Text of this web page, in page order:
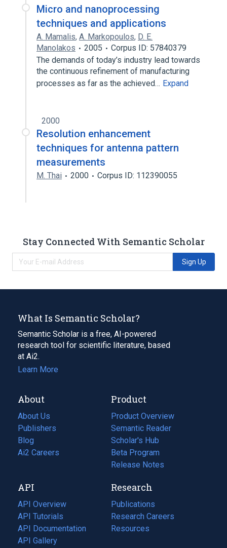
Micro and nanoprocessing
techniques and applications
A. Mamalis, A. Markopoulos, D. E.
Manolakos
2005
Corpus ID: 57840379
The demands of today’s industry lead towards
the continuous refinement of manufacturing
processes as far as the achieved… Expand
2000
Resolution enhancement
techniques for antenna pattern
measurements
M. Thai 2000 Corpus ID: 112390055
Stay Connected With Semantic Scholar
Sign Up
What Is Semantic Scholar?
Semantic Scholar is a free, AI-powered
research tool for scientific literature, based
at Ai2.
Learn More
About
About Us
Publishers
Blog
(opens
in
tab)
Ai2 Careers
(opens
new
tab)
Product
Product Overview
Semantic Reader
Scholar's Hub
Beta Program
Release Notes
API
API Overview
API Tutorials
API Documentation
(opens
in
API Gallery
Research
Publications
(opens
in
a
Research Careers
(opens
in
Resources
(opens